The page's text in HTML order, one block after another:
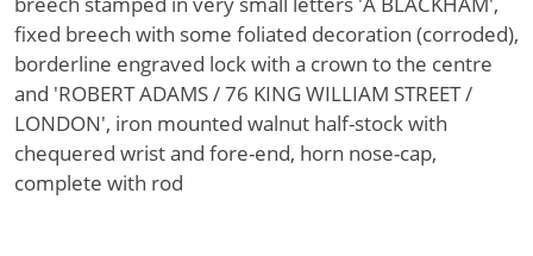
fixed breech with some foliated decoration (corroded),
borderline engraved lock with a crown to the centre
and 'ROBERT ADAMS / 76 KING WILLIAM STREET /
LONDON', iron mounted walnut half-stock with
chequered wrist and fore-end, horn nose-cap,
complete with rod